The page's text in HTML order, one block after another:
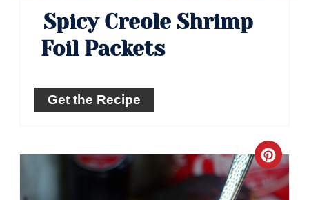
Spicy Creole Shrimp
Foil Packets
Get the Recipe